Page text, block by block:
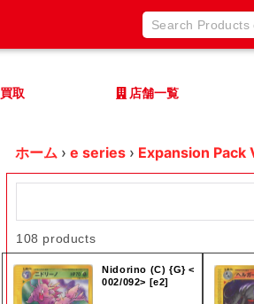
買取 店舗一覧
ホーム › e series › Expansion Pack
108 products
Nidorino (C) {G} <
002/092> [e2]